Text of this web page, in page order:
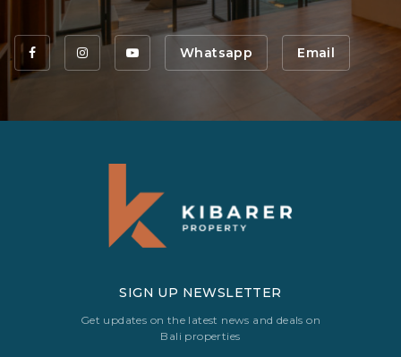
Whatsapp Email
SIGN UP NEWSLETTER
Get updates on the latest news and deals on
Bali properties